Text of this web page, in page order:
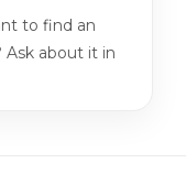
to find an
about it in